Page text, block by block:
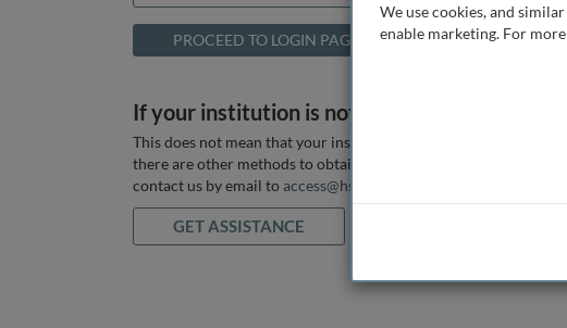
If your institution is not listed above
This does not mean that your institution does not have access, as
there are other methods to obtain it. If you want assistance you
contact us by email to access@hstalks.com
GET ASSISTANCE
We use cookies, and
enable marketing. For